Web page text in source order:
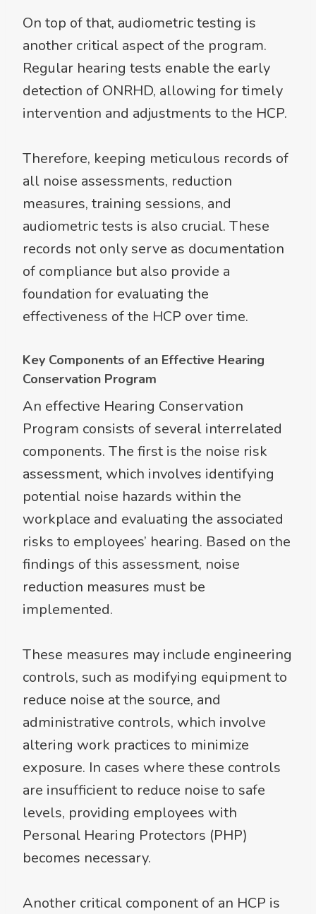
On top of that, audiometric testing is
another critical aspect of the program.
Regular hearing tests enable the early
detection of ONRHD, allowing for timely
intervention and adjustments to the HCP.
Therefore, keeping meticulous records of
all noise assessments, reduction
measures, training sessions, and
audiometric tests is also crucial. These
records not only serve as documentation
of compliance but also provide a
foundation for evaluating the
effectiveness of the HCP over time.
Key Components of an Effective Hearing
Conservation Program
An effective Hearing Conservation
Program consists of several interrelated
components. The first is the noise risk
assessment, which involves identifying
potential noise hazards within the
workplace and evaluating the associated
risks to employees’ hearing. Based on the
findings of this assessment, noise
reduction measures must be
implemented.
These measures may include engineering
controls, such as modifying equipment to
reduce noise at the source, and
administrative controls, which involve
altering work practices to minimize
exposure. In cases where these controls
are insufficient to reduce noise to safe
levels, providing employees with
Personal Hearing Protectors (PHP)
becomes necessary.
Another critical component of an HCP is